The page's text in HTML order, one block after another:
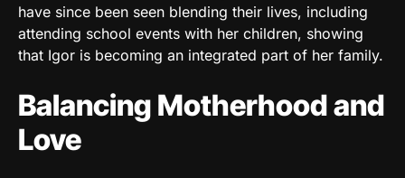
have since been seen blending their lives, including
attending school events with her children, showing
that Igor is becoming an integrated part of her family.
Balancing Motherhood and
Love